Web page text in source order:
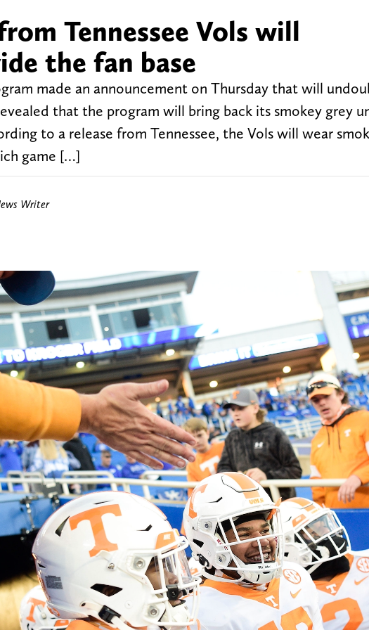
Tennessee Vols will
the fan base
made an announcement on Thursday that will
that the program will bring back its smokey grey
to a release from Tennessee, the Vols will wear
game […]
Writer